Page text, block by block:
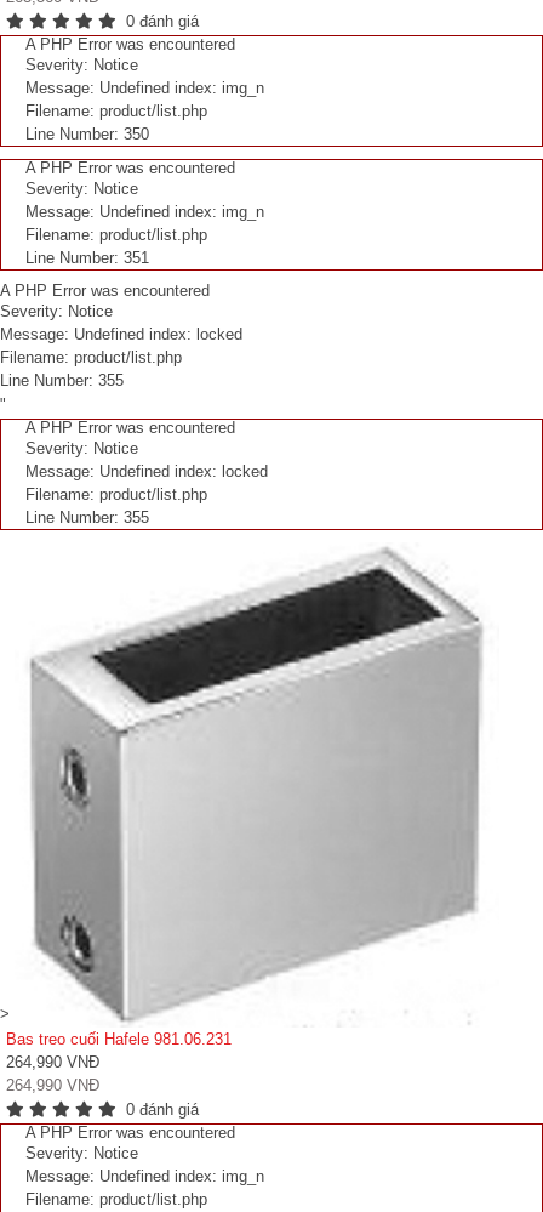
0 đánh giá
A PHP Error was encountered
Severity: Notice
Message: Undefined index: img_n
Filename: product/list.php
Line Number: 350
A PHP Error was encountered
Severity: Notice
Message: Undefined index: img_n
Filename: product/list.php
Line Number: 351
A PHP Error was encountered
Severity: Notice
Message: Undefined index: locked
Filename: product/list.php
Line Number: 355
"
A PHP Error was encountered
Severity: Notice
Message: Undefined index: locked
Filename: product/list.php
Line Number: 355
>
Bas treo cuối Hafele 981.06.231
264,990 VNĐ
264,990 VNĐ
0 đánh giá
A PHP Error was encountered
Severity: Notice
Message: Undefined index: img_n
Filename: product/list.php